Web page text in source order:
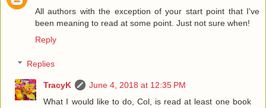
All authors with the exception of your start point that I've
been meaning to read at some point. Just not sure when!
Reply
Replies
TracyK
June 4, 2018 at 12:35 PM
What I would like to do, Col, is read at least one book